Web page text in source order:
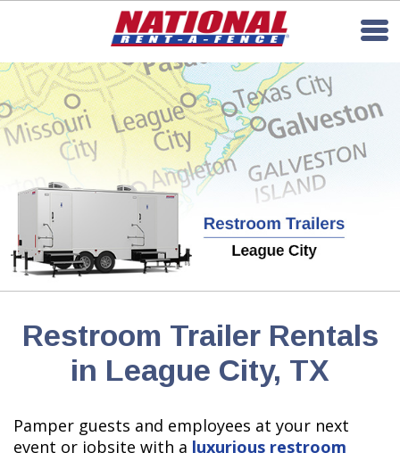
Restroom Trailer Rentals
in League City, TX
Pamper guests and employees at your next
event or jobsite with a luxurious restroom